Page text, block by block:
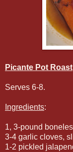
Picante Pot Roast
Serves 6-8.
Ingredients:
1, 3-pound
3-4 garlic cloves,
1-2 pickled